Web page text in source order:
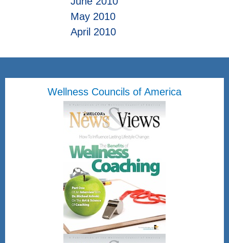
May 2010
April 2010
Wellness Councils of America